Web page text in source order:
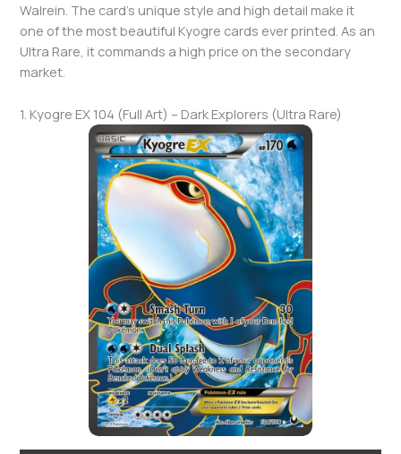
Walrein. The card’s unique style and high detail make it
one of the most beautiful Kyogre cards ever printed. As an
Ultra Rare, it commands a high price on the secondary
market.
1. Kyogre EX 104 (Full Art) – Dark Explorers (Ultra Rare)